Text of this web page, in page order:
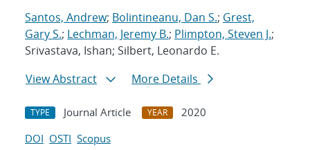
Santos, Andrew; Bolintineanu, Dan S.; Grest,
Gary S.; Lechman, Jeremy B.; Plimpton, Steven J.;
Srivastava, Ishan; Silbert, Leonardo E.
View Abstract
More Details
TYPE Journal Article YEAR
2020
DOI OSTI Scopus